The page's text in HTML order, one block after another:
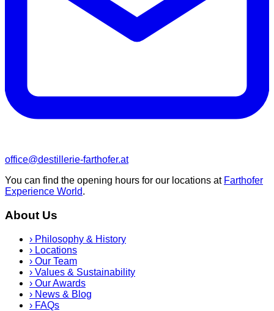
office@destillerie-farthofer.at
You can find the opening hours for our locations at Farthofer
Experience World.
About Us
› Philosophy & History
› Locations
› Our Team
› Values & Sustainability
› Our Awards
› News & Blog
› FAQs